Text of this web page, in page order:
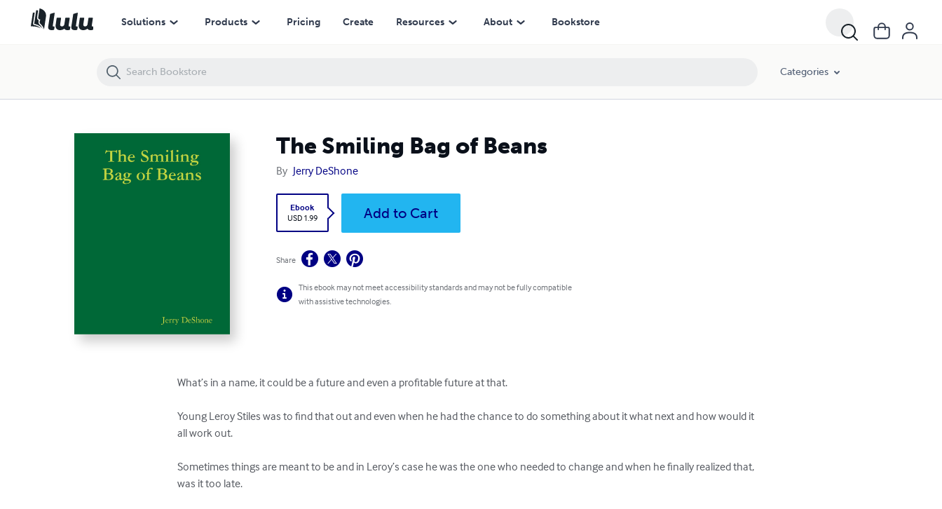
Solutions Products Pricing Create Resources About Bookstore
Categories
The Smiling Bag of Beans
By Jerry DeShone
Ebook
USD 1.99
Add to Cart
Share
This ebook may not meet accessibility standards and may not be fully compatible
with assistive technologies.
What’s in a name, it could be a future and even a profitable future at that.
Young Leroy Stiles was to find that out and even when he had the chance to do something about it what next and how would it
all work out.
Sometimes things are meant to be and in Leroy’s case he was the one who needed to change and when he finally realized that,
was it too late.
The Smiling Bag of Beans